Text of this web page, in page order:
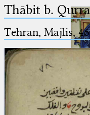
Thābit b.
Tehran, Majlis,